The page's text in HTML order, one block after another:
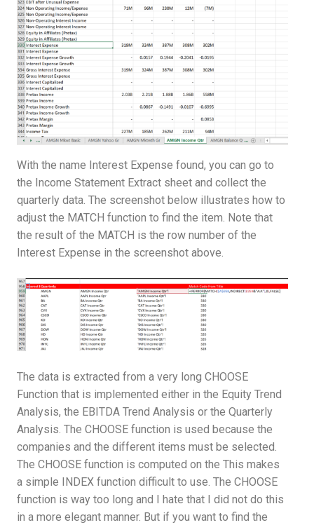
With the name Interest Expense found, you can go to
the Income Statement Extract sheet and collect the
quarterly data. The screenshot below illustrates how to
adjust the MATCH function to find the item. Note that
the result of the MATCH is the row number of the
Interest Expense in the screenshot above.
The data is extracted from a very long CHOOSE
Function that is implemented either in the Equity Trend
Analysis, the EBITDA Trend Analysis or the Quarterly
Analysis. The CHOOSE function is used because the
companies and the different items must be selected.
The CHOOSE function is computed on the This makes
a simple INDEX function difficult to use. The CHOOSE
function is way too long and I hate that I did not do this
in a more elegant manner. But if you want to find the